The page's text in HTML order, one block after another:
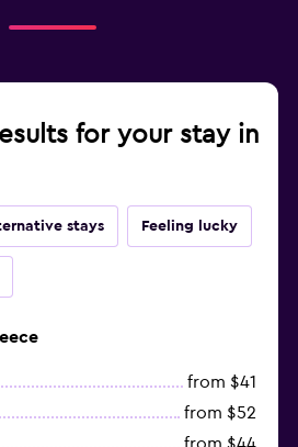
for your stay in
stays Feeling lucky
from $41
from $52